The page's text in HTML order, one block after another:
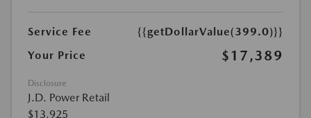
Service Fee
{{getDollarValue(399.0)}}
Your Price
$17,389
Disclosure
J.D. Power Retail
$13,925